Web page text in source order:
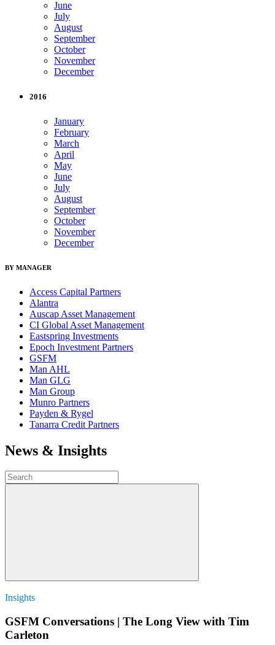
June
July
August
September
October
November
December
2016
January
February
March
April
May
June
July
August
September
October
November
December
BY MANAGER
Access Capital Partners
Alantra
Auscap Asset Management
CI Global Asset Management
Eastspring Investments
Epoch Investment Partners
GSFM
Man AHL
Man GLG
Man Group
Munro Partners
Payden & Rygel
Tanarra Credit Partners
News & Insights
Insights
GSFM Conversations | The Long View with Tim
Carleton